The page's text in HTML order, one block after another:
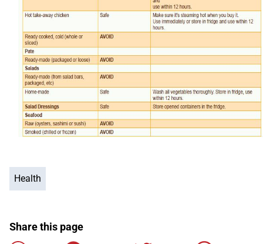
Health
Share this page